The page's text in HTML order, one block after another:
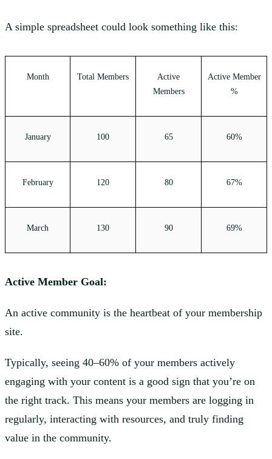
A simple spreadsheet could look something like this:
Month Total Members
Active
Members
Active Member
%
January 100 65 60%
February 120 80 67%
March 130 90 69%
Active Member Goal:
An active community is the heartbeat of your membership
site.
Typically, seeing 40–60% of your members actively
engaging with your content is a good sign that you’re on
the right track. This means your members are logging in
regularly, interacting with resources, and truly finding
value in the community.